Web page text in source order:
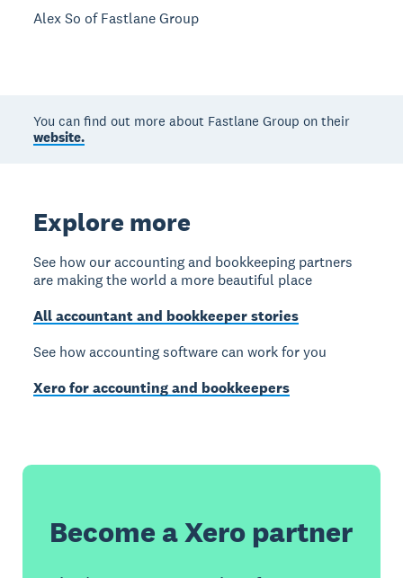
Alex So of Fastlane Group
You can find out more about Fastlane Group on their
website.
Explore more
See how our accounting and bookkeeping partners
are making the world a more beautiful place
All accountant and bookkeeper stories
See how accounting software can work for you
Xero for accounting and bookkeepers
Become a Xero partner